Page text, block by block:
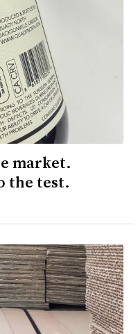
market.
the test.